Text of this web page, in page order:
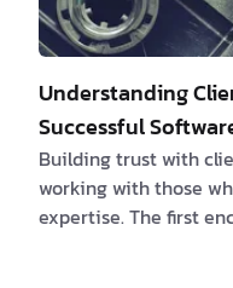
Understanding
Successful
Building trust with
working with those
expertise. The first